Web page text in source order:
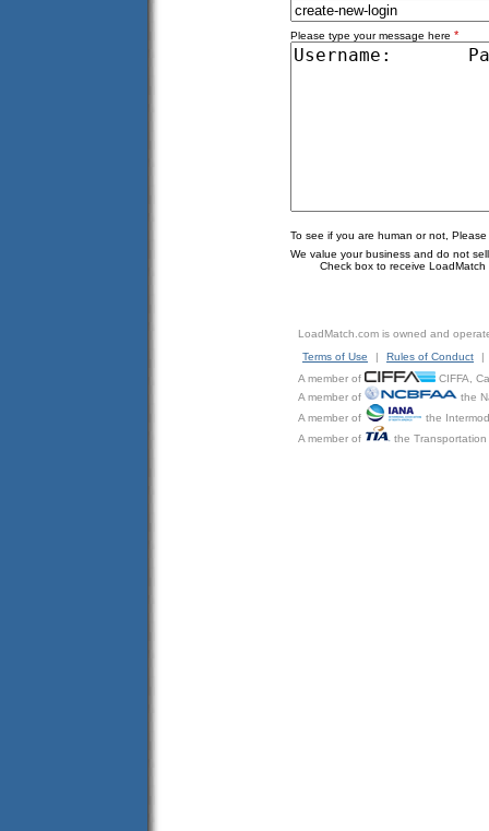
Please type your message here *
To see if you are human or not,
We value your business and do not
Check box to receive LoadMatch
LoadMatch.com is owned and
Terms of Use
| Rules of Conduct
|
A member of
CIFFA,
A member of
the
A member of
the
A member of
the